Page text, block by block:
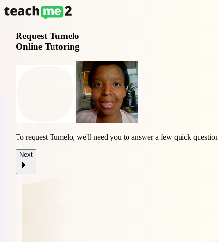
Request Tumelo
Online Tutoring
To request Tumelo, we'll need you to answer a few quick
Next